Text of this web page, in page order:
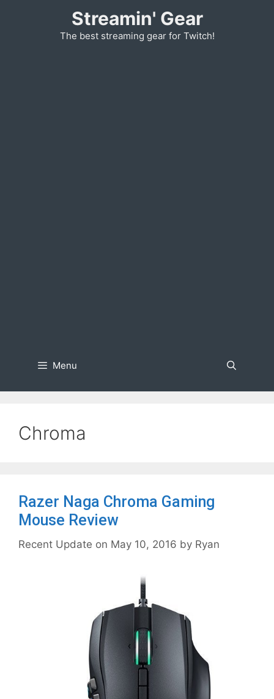
Streamin' Gear
The best streaming gear for Twitch!
Menu
Chroma
Razer Naga Chroma Gaming
Mouse Review
May 10, 2016 by Ryan